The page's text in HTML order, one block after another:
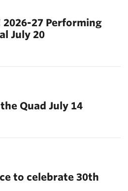
27 Performing
July 20
Quad July 14
to celebrate 30th